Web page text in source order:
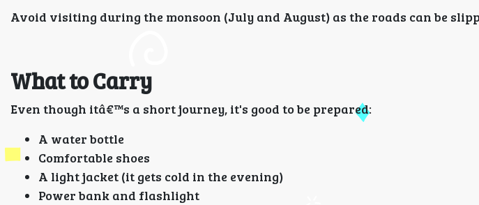
Avoid visiting during the monsoon (July and August) as the roads can be
What to Carry
Even though itâ€™s a short journey, it's good to be prepared:
A water bottle
Comfortable shoes
A light jacket (it gets cold in the evening)
Power bank and flashlight